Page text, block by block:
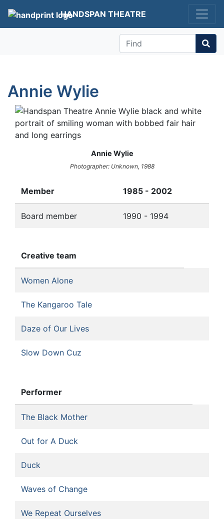
HANDSPAN THEATRE
Find
Annie Wylie
Annie Wylie
Photographer: Unknown, 1988
Member 1985 - 2002
Board member 1990 - 1994
Creative team
Women Alone
The Kangaroo Tale
Daze of Our Lives
Slow Down Cuz
Performer
The Black Mother
Out for A Duck
Duck
Waves of Change
We Repeat Ourselves